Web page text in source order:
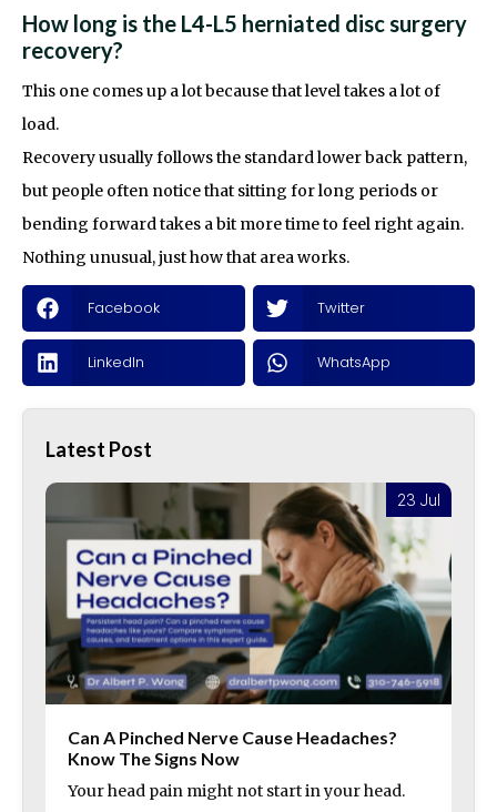
How long is the L4-L5 herniated disc surgery
recovery?
This one comes up a lot because that level takes a lot of
load.
Recovery usually follows the standard lower back pattern,
but people often notice that sitting for long periods or
bending forward takes a bit more time to feel right again.
Nothing unusual, just how that area works.
Facebook Twitter
LinkedIn WhatsApp
Latest Post
23 Jul
Can A Pinched Nerve Cause Headaches?
Know The Signs Now
Your head pain might not start in your head.